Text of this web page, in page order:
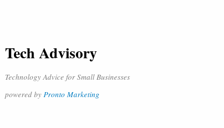
Tech Advisory
Technology Advice for Small Businesses
powered by Pronto Marketing